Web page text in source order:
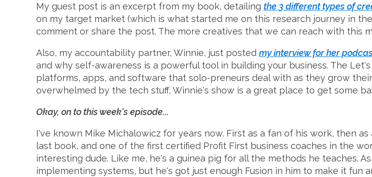
My guest post is an excerpt from my book, detailing the 3 different types of
on my target market (which is what started me on this research journey in
comment or share the post. The more creatives that we can reach with this
Also, my accountability partner, Winnie, just posted my interview for her
and why self-awareness is a powerful tool in building your business. The
platforms, apps, and software that solo-preneurs deal with as they grow
overwhelmed by the tech stuff, Winnie's show is a great place to get some
Okay, on to this week's episode...
I've known Mike Michalowicz for years now. First as a fan of his work, then
last book, and one of the first certified Profit First business coaches in the
interesting dude. Like me, he's a guinea pig for all the methods he teaches.
implementing systems, but he's got just enough Fusion in him to make it fun